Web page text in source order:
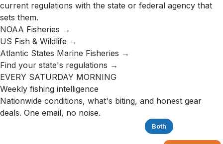
current regulations with the state or federal agency that
sets them.
NOAA Fisheries →
US Fish & Wildlife →
Atlantic States Marine Fisheries →
Find your state's regulations →
EVERY SATURDAY MORNING
Weekly fishing intelligence
Nationwide conditions, what's biting, and honest gear
deals. One email, no noise.
Both